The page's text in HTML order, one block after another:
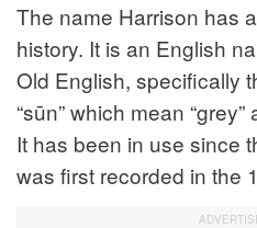
The name Harrison has
history. It is an English
Old English, specifically
“sūn” which mean
It has been in use since
was first recorded in the